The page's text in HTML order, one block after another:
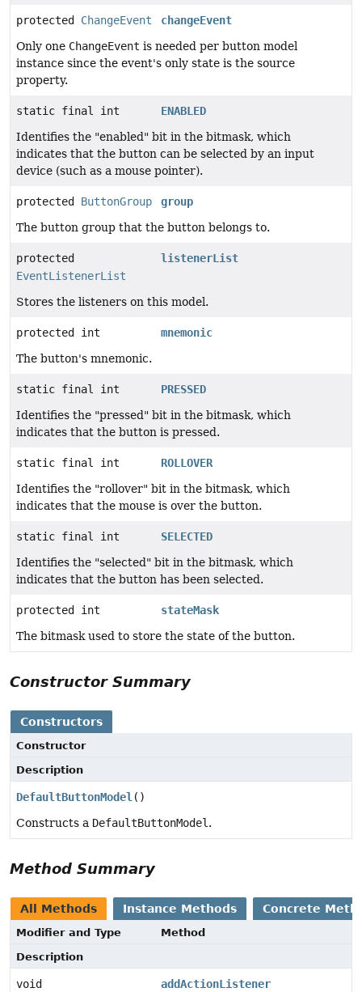
protected ChangeEvent
changeEvent
Only one ChangeEvent is needed per button model
instance since the event's only state is the source
property.
static final int
ENABLED
Identifies the "enabled" bit in the bitmask, which
indicates that the button can be selected by an input
device (such as a mouse pointer).
protected ButtonGroup
group
The button group that the button belongs to.
protected
EventListenerList
listenerList
Stores the listeners on this model.
protected int
mnemonic
The button's mnemonic.
static final int
PRESSED
Identifies the "pressed" bit in the bitmask, which
indicates that the button is pressed.
static final int
ROLLOVER
Identifies the "rollover" bit in the bitmask, which
indicates that the mouse is over the button.
static final int
SELECTED
Identifies the "selected" bit in the bitmask, which
indicates that the button has been selected.
protected int
stateMask
The bitmask used to store the state of the button.
Constructor Summary
Constructors
Constructor
Description
DefaultButtonModel ()
Constructs a DefaultButtonModel .
Method Summary
All Methods Instance Methods Concrete
Modifier and Type
Method
Description
void
addActionListener